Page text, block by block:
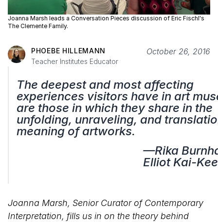
Joanna Marsh leads a Conversation Pieces discussion of Eric Fischl's
The Clemente Family.
PHOEBE HILLEMANN
Teacher Institutes Educator
October 26, 2016
The deepest and most affecting
experiences visitors have in art
are those in which they share in the
unfolding, unraveling, and
meaning of artworks.
—Rika
Elliot Kai-Kee
Joanna Marsh, Senior Curator of Contemporary
Interpretation, fills us in on the theory behind